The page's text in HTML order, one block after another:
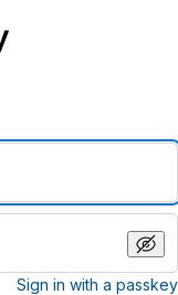
Sign in with a passkey